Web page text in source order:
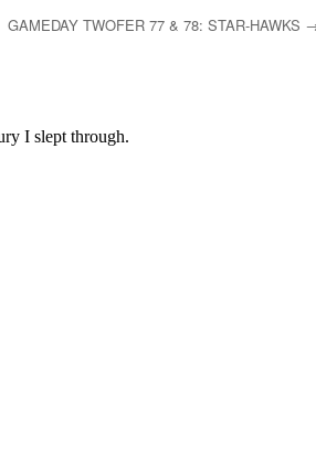
GAMEDAY TWOFER 77 & 78: STAR-HAWKS